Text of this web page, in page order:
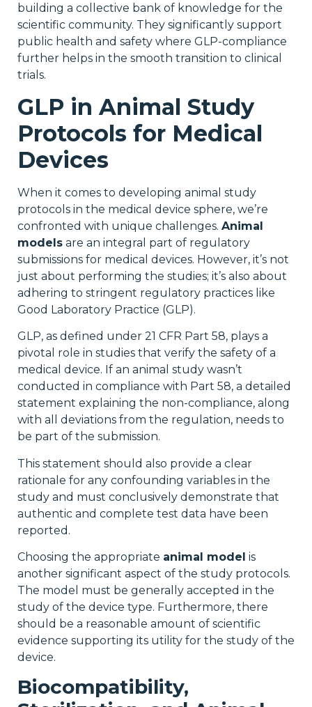
building a collective bank of knowledge for the
scientific community. They significantly support
public health and safety where GLP-compliance
further helps in the smooth transition to clinical
trials.
GLP in Animal Study
Protocols for Medical
Devices
When it comes to developing animal study
protocols in the medical device sphere, we’re
confronted with unique challenges. Animal
models are an integral part of regulatory
submissions for medical devices. However, it’s not
just about performing the studies; it’s also about
adhering to stringent regulatory practices like
Good Laboratory Practice (GLP).
GLP, as defined under 21 CFR Part 58, plays a
pivotal role in studies that verify the safety of a
medical device. If an animal study wasn’t
conducted in compliance with Part 58, a detailed
statement explaining the non-compliance, along
with all deviations from the regulation, needs to
be part of the submission.
This statement should also provide a clear
rationale for any confounding variables in the
study and must conclusively demonstrate that
authentic and complete test data have been
reported.
Choosing the appropriate animal model is
another significant aspect of the study protocols.
The model must be generally accepted in the
study of the device type. Furthermore, there
should be a reasonable amount of scientific
evidence supporting its utility for the study of the
device.
Biocompatibility,